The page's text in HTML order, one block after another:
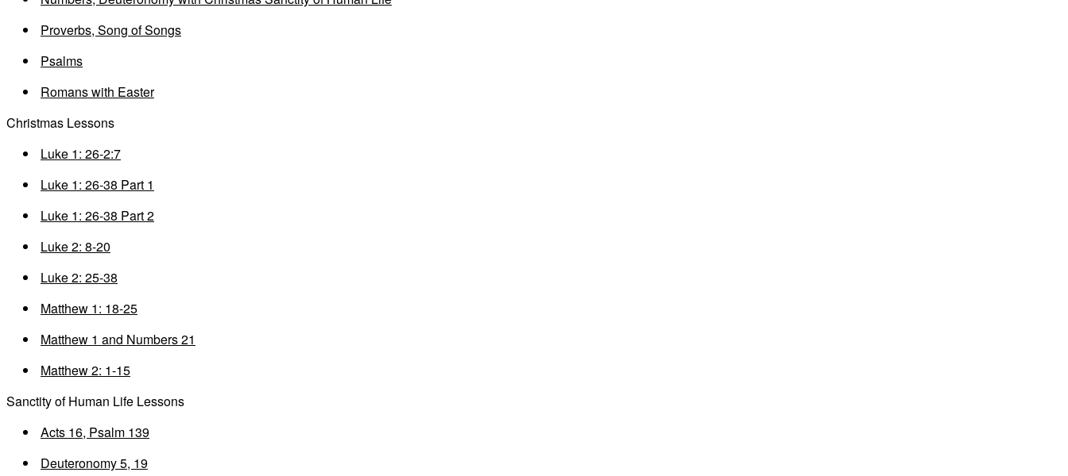
Proverbs, Song of Songs
Psalms
Romans with Easter
Christmas Lessons
Luke 1: 26-2:7
Luke 1: 26-38 Part 1
Luke 1: 26-38 Part 2
Luke 2: 8-20
Luke 2: 25-38
Matthew 1: 18-25
Matthew 1 and Numbers 21
Matthew 2: 1-15
Sanctity of Human Life Lessons
Acts 16, Psalm 139
Deuteronomy 5, 19